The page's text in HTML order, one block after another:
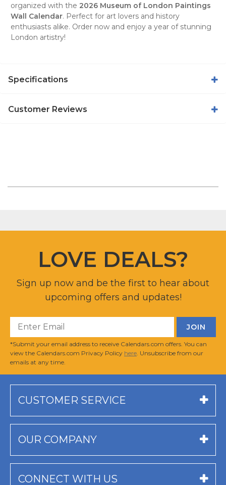
organized with the 2026 Museum of London Paintings
Wall Calendar. Perfect for art lovers and history
enthusiasts alike. Order now and enjoy a year of stunning
London artistry!
Specifications
Customer Reviews
LOVE DEALS?
Sign up now and be the first to hear about
upcoming offers and updates!
*Submit your email address to receive Calendars.com offers. You can
view the Calendars.com Privacy Policy here . Unsubscribe from our
emails at any time.
CUSTOMER SERVICE
OUR COMPANY
CONNECT WITH US